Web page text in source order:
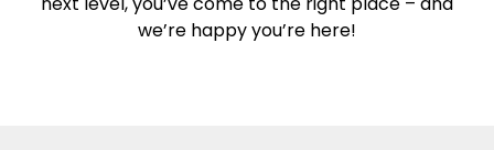
we’re happy you’re here!